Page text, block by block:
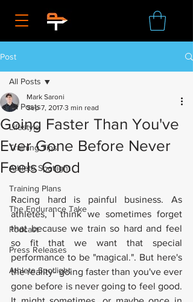
Post
All Posts
Lifestyle
Training Tips
Athlete Spotlight
Training Plans
The Endurance Take
Podcast
Press Releases
Athlete Spotlight
All Posts
Going Faster Than You've
Ever Gone Before Never
Feels Good
Mark Saroni
Sep 7, 2017 3 min read
Racing hard is painful business. As
athletes, I think we sometimes forget
that because we train so hard and feel
so fit that we want that special
performance to be "magical.". But here's
the reality- going faster than you've ever
gone before is never going to feel good.